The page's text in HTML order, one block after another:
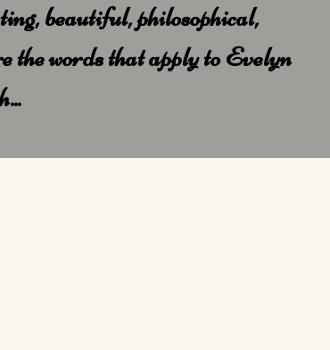
beautiful, philosophical,
the words that apply to Evelyn